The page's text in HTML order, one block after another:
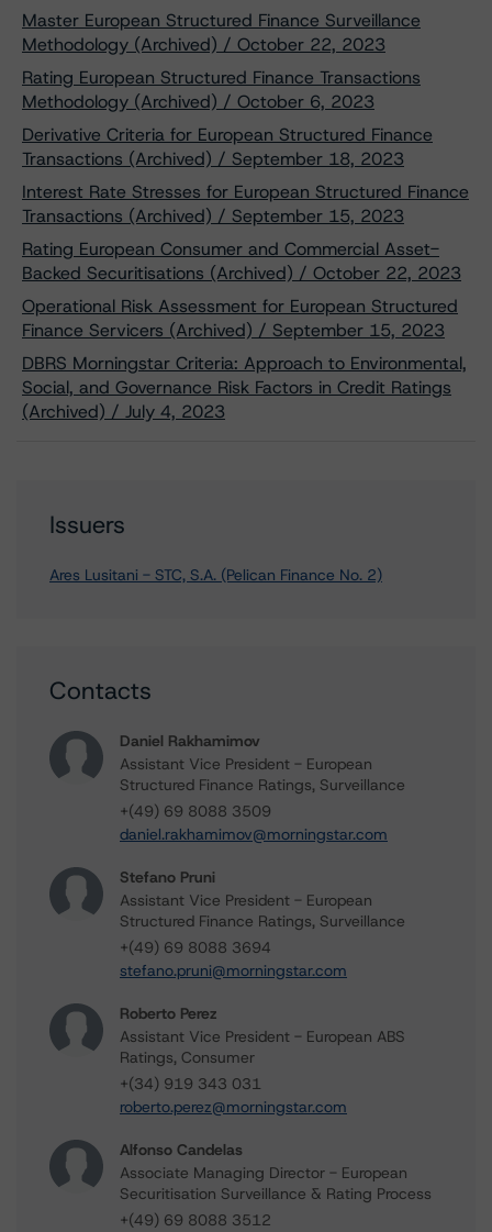
Master European Structured Finance Surveillance
Methodology (Archived) / October 22, 2023
Rating European Structured Finance Transactions
Methodology (Archived) / October 6, 2023
Derivative Criteria for European Structured Finance
Transactions (Archived) / September 18, 2023
Interest Rate Stresses for European Structured Finance
Transactions (Archived) / September 15, 2023
Rating European Consumer and Commercial Asset-
Backed Securitisations (Archived) / October 22, 2023
Operational Risk Assessment for European Structured
Finance Servicers (Archived) / September 15, 2023
DBRS Morningstar Criteria: Approach to Environmental,
Social, and Governance Risk Factors in Credit Ratings
(Archived) / July 4, 2023
Issuers
Ares Lusitani - STC, S.A. (Pelican Finance No. 2)
Contacts
Daniel Rakhamimov
Assistant Vice President - European
Structured Finance Ratings, Surveillance
+(49) 69 8088 3509
daniel.rakhamimov@morningstar.com
Stefano Pruni
Assistant Vice President - European
Structured Finance Ratings, Surveillance
+(49) 69 8088 3694
stefano.pruni@morningstar.com
Roberto Perez
Assistant Vice President - European ABS
Ratings, Consumer
+(34) 919 343 031
roberto.perez@morningstar.com
Alfonso Candelas
Associate Managing Director - European
Securitisation Surveillance & Rating Process
+(49) 69 8088 3512